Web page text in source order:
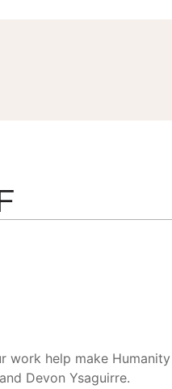
help make
Devon Ysaguirre.